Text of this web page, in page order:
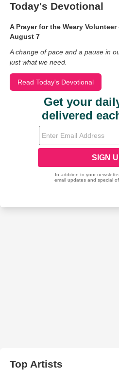
Today's Devotional
A Prayer for the Weary Volunteer
August 7
A change of pace and a pause in
just what we need.
Read Today's Devotional
Top Artists